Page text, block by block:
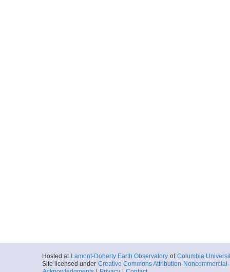
Hosted at Lamont-Doherty Earth Observatory of Columbia
Site licensed under Creative Commons Attribution-